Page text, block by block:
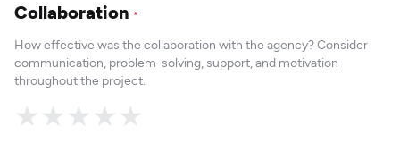
Collaboration *
How effective was the collaboration with the agency? Consider
communication, problem-solving, support, and motivation
throughout the project.
★
★
★
★
★